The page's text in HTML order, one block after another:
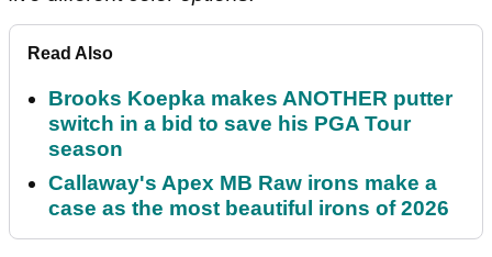
Read Also
Brooks Koepka makes ANOTHER putter
switch in a bid to save his PGA Tour
season
Callaway's Apex MB Raw irons make a
case as the most beautiful irons of 2026